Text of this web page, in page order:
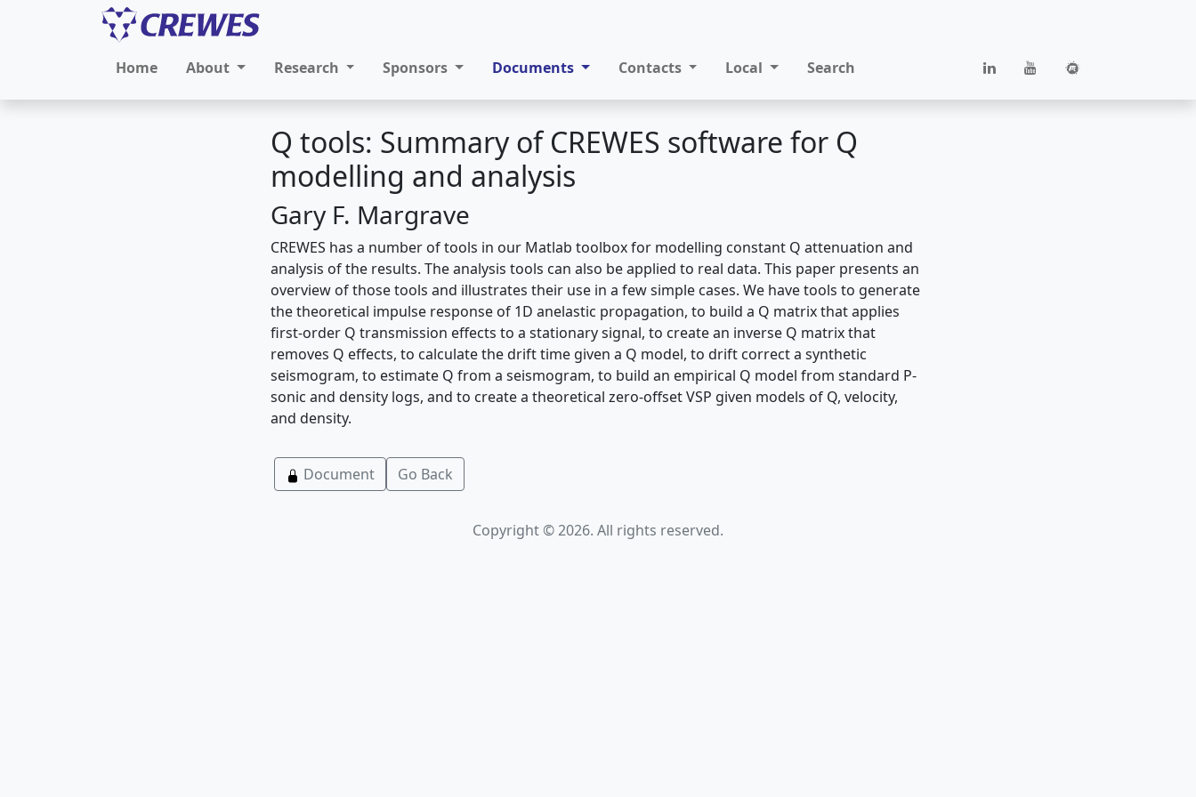
Home About Research Sponsors Documents Contacts Local Search
Q tools: Summary of CREWES software for Q
modelling and analysis
Gary F. Margrave
CREWES has a number of tools in our Matlab toolbox for modelling constant Q attenuation and
analysis of the results. The analysis tools can also be applied to real data. This paper presents an
overview of those tools and illustrates their use in a few simple cases. We have tools to generate
the theoretical impulse response of 1D anelastic propagation, to build a Q matrix that applies
first-order Q transmission effects to a stationary signal, to create an inverse Q matrix that
removes Q effects, to calculate the drift time given a Q model, to drift correct a synthetic
seismogram, to estimate Q from a seismogram, to build an empirical Q model from standard P-
sonic and density logs, and to create a theoretical zero-offset VSP given models of Q, velocity,
and density.
Document Go Back
Copyright © 2026. All rights reserved.